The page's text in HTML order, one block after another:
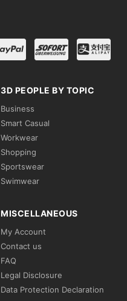
3D PEOPLE BY TOPIC
Business
Smart Casual
Workwear
Shopping
Sportswear
Swimwear
MISCELLANEOUS
My Account
Contact us
FAQ
Legal Disclosure
Data Protection Declaration